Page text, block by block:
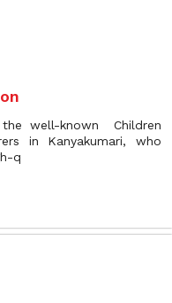
well-known Children
in Kanyakumari, who
q